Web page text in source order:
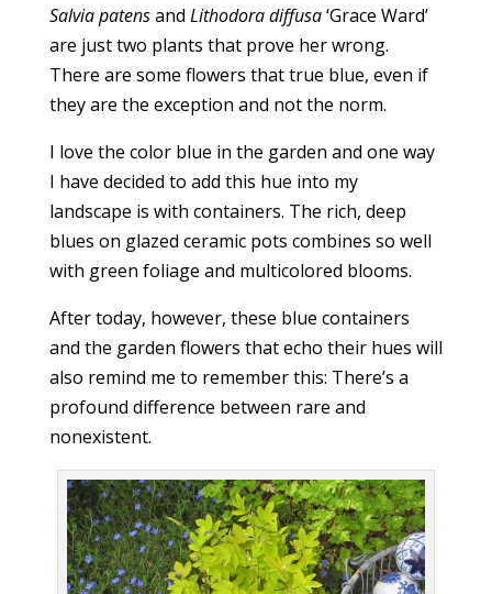
Salvia patensand Lithodora diffusa‘Grace Ward’
are just two plants that prove her wrong.
There are some flowers that true blue, even if
they are the exception and not the norm.
I love the color blue in the garden and one way
I have decided to add this hue into my
landscape is with containers. The rich, deep
blues on glazed ceramic pots combines so well
with green foliage and multicolored blooms.
After today, however, these blue containers
and the garden flowers that echo their hues will
also remind me to remember this: There’s a
profound difference between rare and
nonexistent.